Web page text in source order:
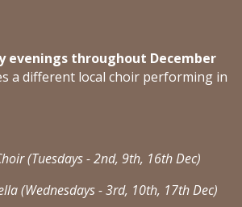
evenings throughout December
a different local choir performing in
(Tuesdays - 2nd, 9th, 16th Dec)
(Wednesdays - 3rd, 10th, 17th Dec)